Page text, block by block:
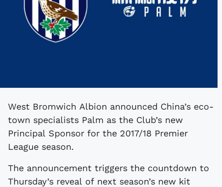
West Bromwich Albion announced China’s eco-
town specialists Palm as the Club’s new
Principal Sponsor for the 2017/18 Premier
League season.
The announcement triggers the countdown to
Thursday’s reveal of next season’s new kit